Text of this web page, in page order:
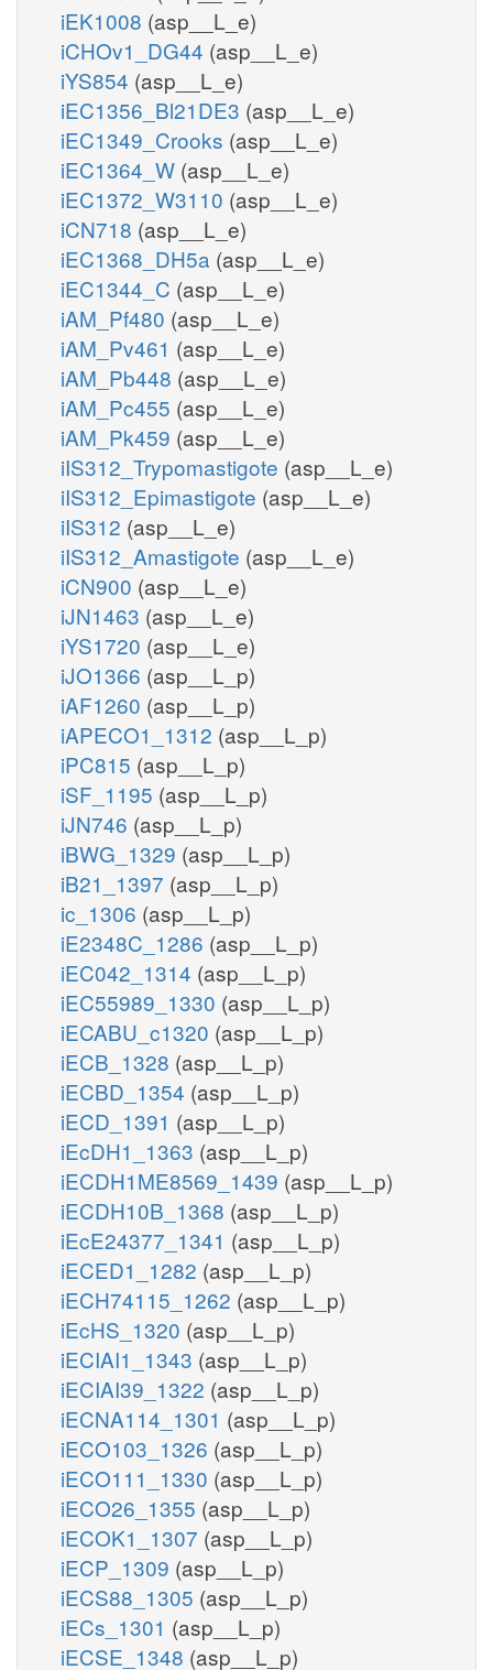
iEK1008 (asp__L_e)
iCHOv1_DG44 (asp__L_e)
iYS854 (asp__L_e)
iEC1356_Bl21DE3 (asp__L_e)
iEC1349_Crooks (asp__L_e)
iEC1364_W (asp__L_e)
iEC1372_W3110 (asp__L_e)
iCN718 (asp__L_e)
iEC1368_DH5a (asp__L_e)
iEC1344_C (asp__L_e)
iAM_Pf480 (asp__L_e)
iAM_Pv461 (asp__L_e)
iAM_Pb448 (asp__L_e)
iAM_Pc455 (asp__L_e)
iAM_Pk459 (asp__L_e)
iIS312_Trypomastigote (asp__L_e)
iIS312_Epimastigote (asp__L_e)
iIS312 (asp__L_e)
iIS312_Amastigote (asp__L_e)
iCN900 (asp__L_e)
iJN1463 (asp__L_e)
iYS1720 (asp__L_e)
iJO1366 (asp__L_p)
iAF1260 (asp__L_p)
iAPECO1_1312 (asp__L_p)
iPC815 (asp__L_p)
iSF_1195 (asp__L_p)
iJN746 (asp__L_p)
iBWG_1329 (asp__L_p)
iB21_1397 (asp__L_p)
ic_1306 (asp__L_p)
iE2348C_1286 (asp__L_p)
iEC042_1314 (asp__L_p)
iEC55989_1330 (asp__L_p)
iECABU_c1320 (asp__L_p)
iECB_1328 (asp__L_p)
iECBD_1354 (asp__L_p)
iECD_1391 (asp__L_p)
iEcDH1_1363 (asp__L_p)
iECDH1ME8569_1439 (asp__L_p)
iECDH10B_1368 (asp__L_p)
iEcE24377_1341 (asp__L_p)
iECED1_1282 (asp__L_p)
iECH74115_1262 (asp__L_p)
iEcHS_1320 (asp__L_p)
iECIAI1_1343 (asp__L_p)
iECIAI39_1322 (asp__L_p)
iECNA114_1301 (asp__L_p)
iECO103_1326 (asp__L_p)
iECO111_1330 (asp__L_p)
iECO26_1355 (asp__L_p)
iECOK1_1307 (asp__L_p)
iECP_1309 (asp__L_p)
iECS88_1305 (asp__L_p)
iECs_1301 (asp__L_p)
iECSE_1348 (asp__L_p)